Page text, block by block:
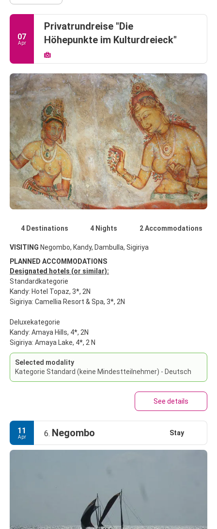
07
Apr
Privatrundreise "Die
Höhepunkte im Kulturdreieck"
4 Destinations 4 Nights 2 Accommodations
VISITING Negombo, Kandy, Dambulla, Sigiriya
PLANNED ACCOMMODATIONS
Designated hotels (or similar):
Standardkategorie
Kandy: Hotel Topaz, 3*, 2N
Sigiriya: Camellia Resort & Spa, 3*, 2N
Deluxekategorie
Kandy: Amaya Hills, 4*, 2N
Sigiriya: Amaya Lake, 4*, 2 N
Selected modality
Kategorie Standard (keine Mindestteilnehmer) - Deutsch
See details
11
Apr 6. Negombo Stay